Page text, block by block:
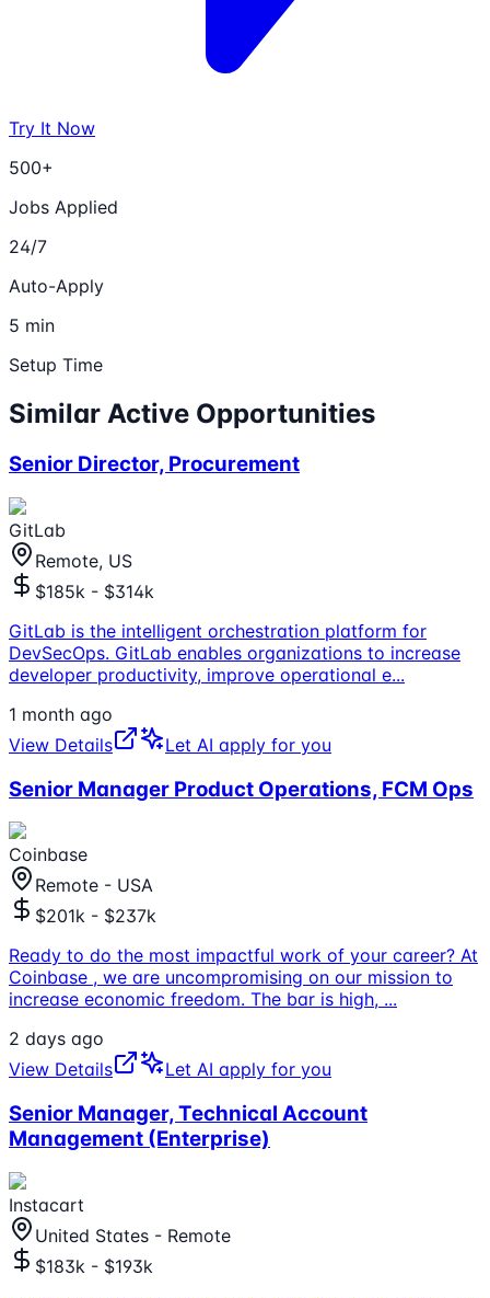
Try It Now
500+
Jobs Applied
24/7
Auto-Apply
5 min
Setup Time
Similar Active Opportunities
Senior Director, Procurement
GitLab
Remote, US
$185k - $314k
GitLab is the intelligent orchestration platform for
DevSecOps. GitLab enables organizations to increase
developer productivity, improve operational e...
1 month ago
View Details
Let AI apply for you
Senior Manager Product Operations, FCM Ops
Coinbase
Remote - USA
$201k - $237k
Ready to do the most impactful work of your career? At
Coinbase , we are uncompromising on our mission to
increase economic freedom. The bar is high, ...
2 days ago
View Details
Let AI apply for you
Senior Manager, Technical Account
Management (Enterprise)
Instacart
United States - Remote
$183k - $193k